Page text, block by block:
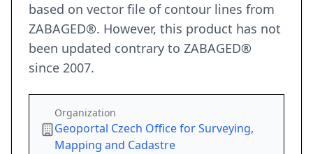
based on vector file of contour lines from
ZABAGED®. However, this product has not
been updated contrary to ZABAGED®
since 2007.
Organization
Geoportal Czech Office for Surveying,
Mapping and Cadastre